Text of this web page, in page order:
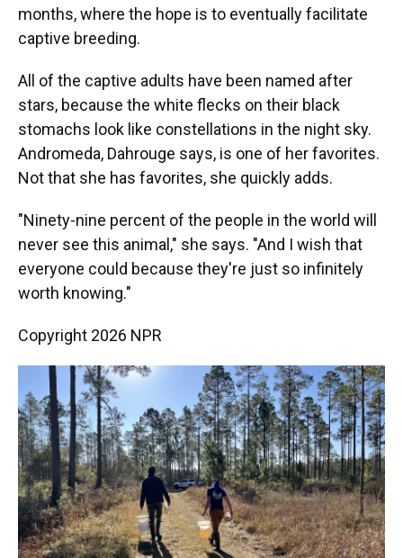
months, where the hope is to eventually facilitate
captive breeding.
All of the captive adults have been named after
stars, because the white flecks on their black
stomachs look like constellations in the night sky.
Andromeda, Dahrouge says, is one of her favorites.
Not that she has favorites, she quickly adds.
"Ninety-nine percent of the people in the world will
never see this animal," she says. "And I wish that
everyone could because they're just so infinitely
worth knowing."
Copyright 2026 NPR